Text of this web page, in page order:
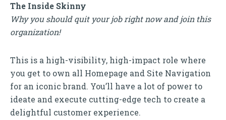
The Inside Skinny
Why you should quit your job right now and join this
organization!
This is a high-visibility, high-impact role where
you get to own all Homepage and Site Navigation
for an iconic brand. You’ll have a lot of power to
ideate and execute cutting-edge tech to create a
delightful customer experience.